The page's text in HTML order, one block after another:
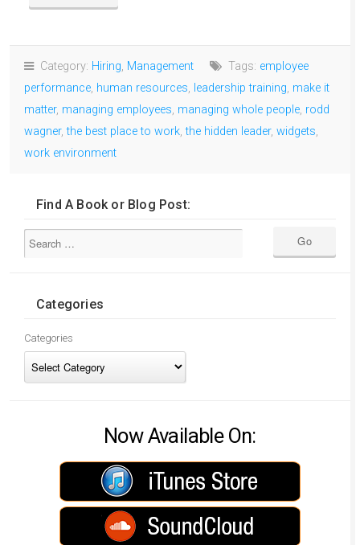
Category: Hiring, Management Tags: employee
performance, human resources, leadership training, make it
matter, managing employees, managing whole people, rodd
wagner,the best place to work,the hidden leader, widgets,
work environment
Find A Book or Blog Post:
Categories
Categories
Now Available On: